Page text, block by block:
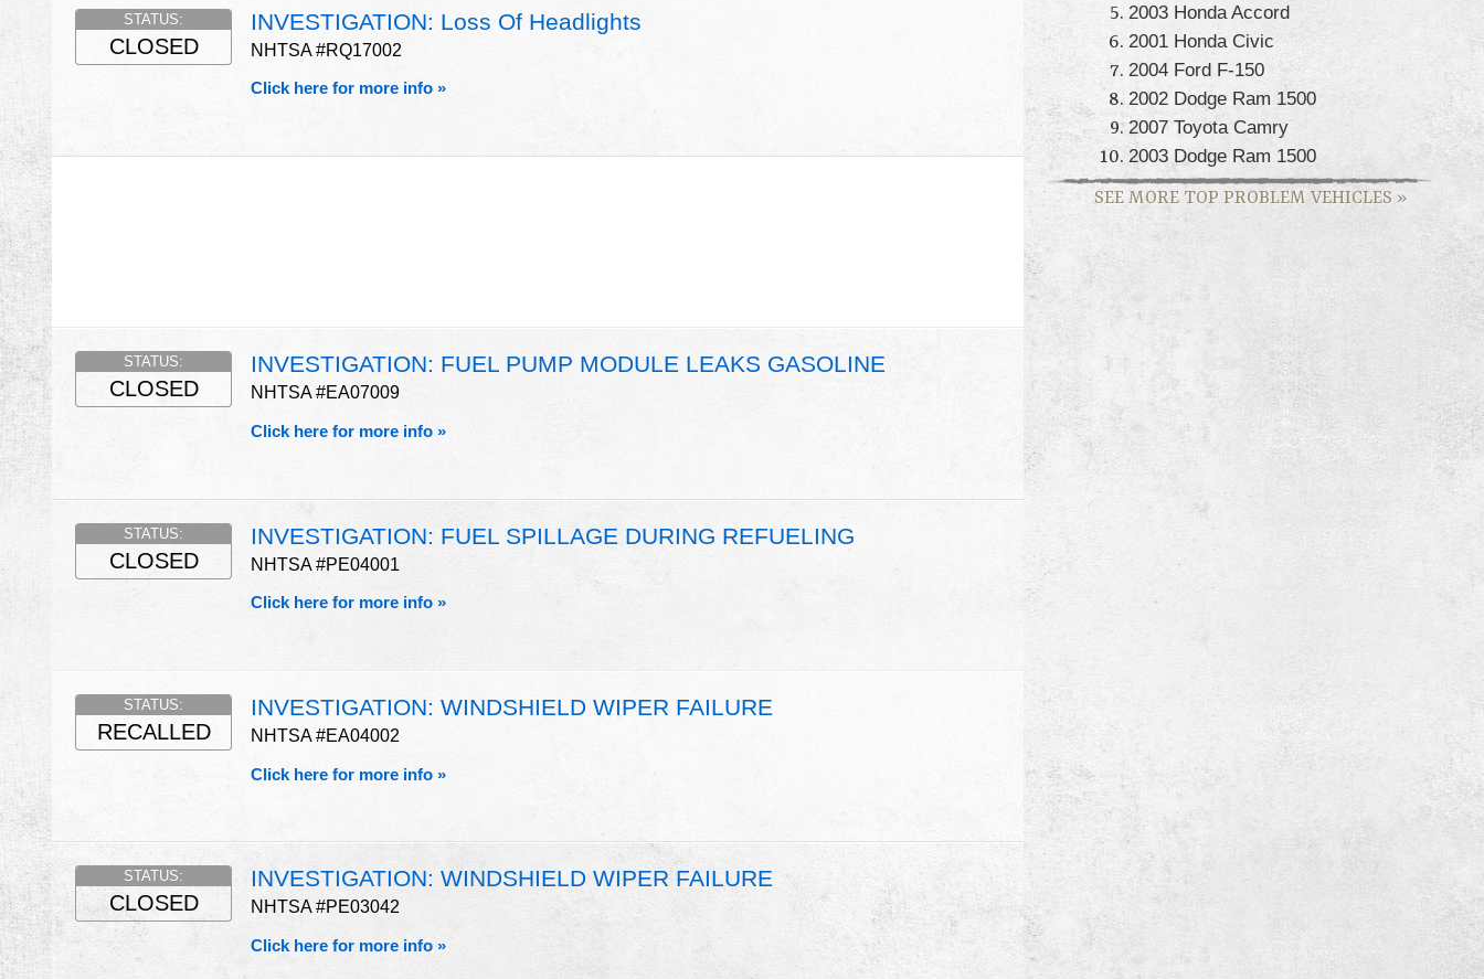
INVESTIGATION: Loss Of Headlights
NHTSA #RQ17002
STATUS:
CLOSED
Click here for more info »
INVESTIGATION: FUEL PUMP MODULE LEAKS GASOLINE
NHTSA #EA07009
STATUS:
CLOSED
Click here for more info »
INVESTIGATION: FUEL SPILLAGE DURING REFUELING
NHTSA #PE04001
STATUS:
CLOSED
Click here for more info »
INVESTIGATION: WINDSHIELD WIPER FAILURE
NHTSA #EA04002
STATUS:
RECALLED
Click here for more info »
INVESTIGATION: WINDSHIELD WIPER FAILURE
NHTSA #PE03042
STATUS:
CLOSED
Click here for more info »
2003 Honda Accord
2001 Honda Civic
2004 Ford F-150
2002 Dodge Ram 1500
2007 Toyota Camry
2003 Dodge Ram 1500
SEE MORE TOP PROBLEM VEHICLES »